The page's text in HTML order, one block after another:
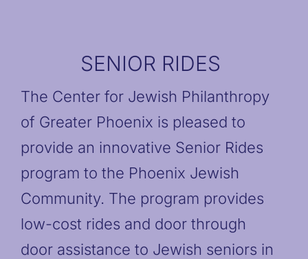
SENIOR RIDES
The Center for Jewish Philanthropy
of Greater Phoenix is pleased to
provide an innovative Senior Rides
program to the Phoenix Jewish
Community. The program provides
low-cost rides and door through
door assistance to Jewish seniors in